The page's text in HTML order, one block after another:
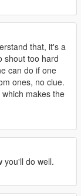
that, it's a
shout too hard
can do if one
ones, no clue.
makes the
you'll do well.